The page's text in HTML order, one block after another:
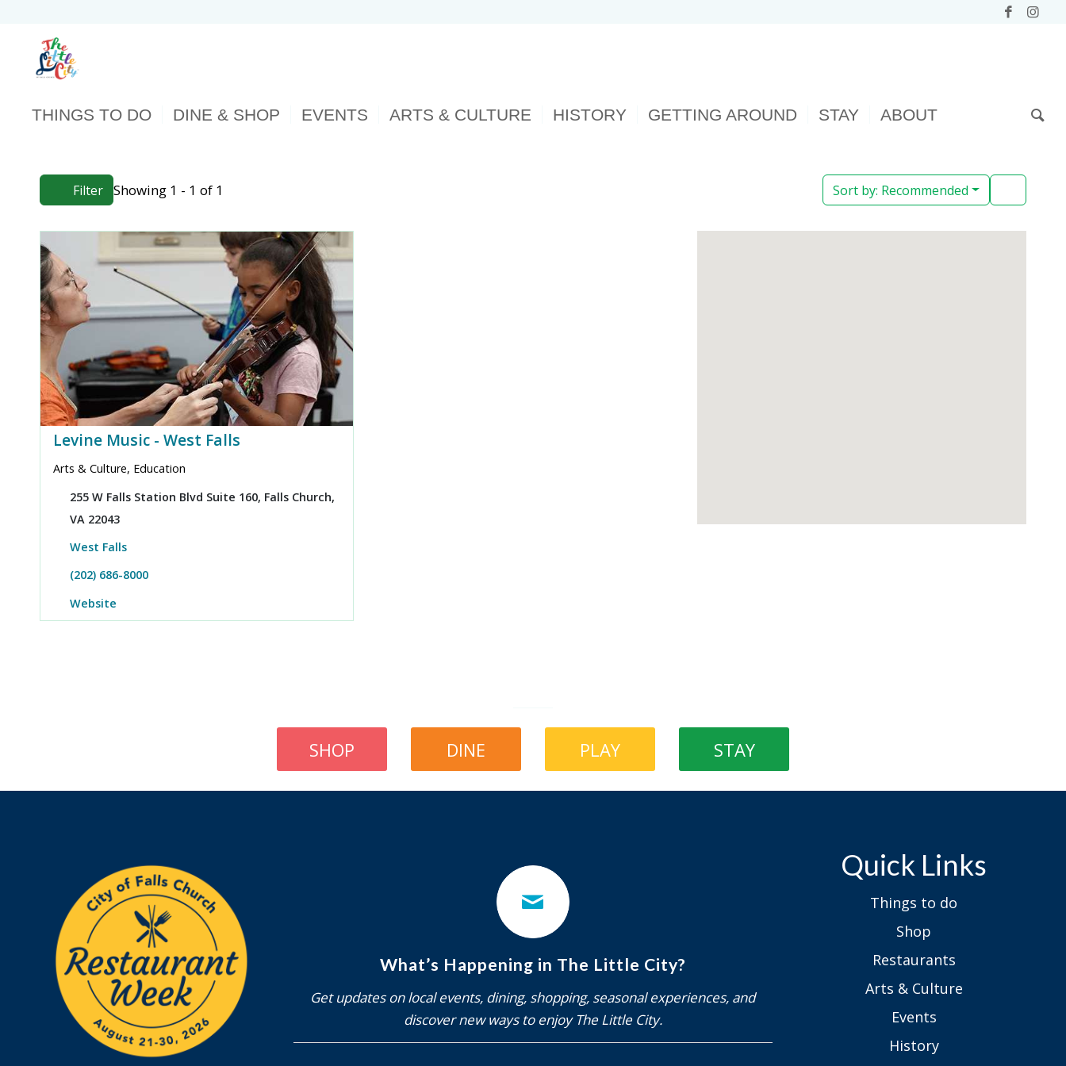
THINGS TO DO DINE & SHOP EVENTS ARTS & CULTURE HISTORY GETTING AROUND STAY ABOUT
Filter Showing 1 - 1 of 1 Sort by: Recommended
Levine Music - West Falls
Arts & Culture, Education
255 W Falls Station Blvd Suite 160, Falls Church,
VA 22043
West Falls
(202) 686-8000
Website
SHOP DINE PLAY STAY
What’s Happening in The Little City?
Get updates on local events, dining, shopping, seasonal experiences, and
discover new ways to enjoy The Little City.
Quick Links
Things to do
Shop
Restaurants
Arts & Culture
Events
History